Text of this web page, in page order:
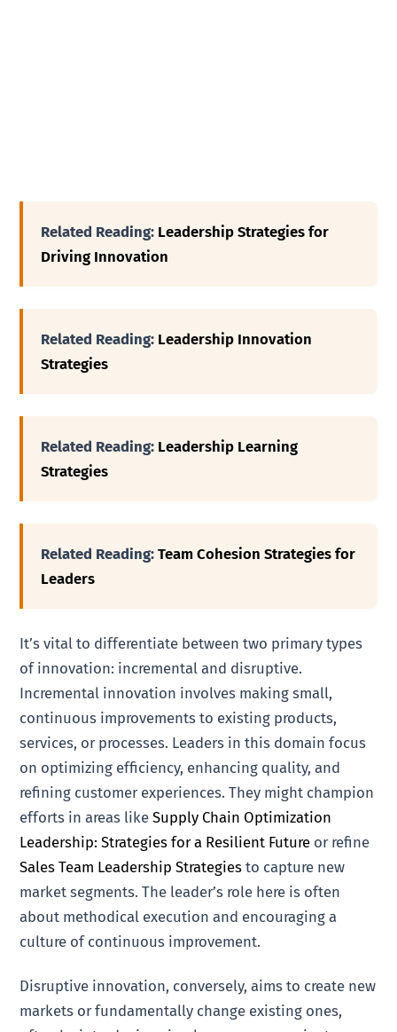
Related Reading: Leadership Strategies for
Driving Innovation
Related Reading: Leadership Innovation
Strategies
Related Reading: Leadership Learning
Strategies
Related Reading: Team Cohesion Strategies for
Leaders
It’s vital to differentiate between two primary types
of innovation: incremental and disruptive.
Incremental innovation involves making small,
continuous improvements to existing products,
services, or processes. Leaders in this domain focus
on optimizing efficiency, enhancing quality, and
refining customer experiences. They might champion
efforts in areas likeSupply Chain Optimization
Leadership: Strategies for a Resilient Future or refine
Sales Team Leadership Strategies to capture new
market segments. The leader’s role here is often
about methodical execution and encouraging a
culture of continuous improvement.
Disruptive innovation, conversely, aims to create new
markets or fundamentally change existing ones,